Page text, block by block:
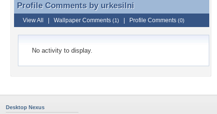
Profile Comments by urkesilni
Profile Comments by urkesilni
View All Wallpaper Comments (1) Profile Comments (0)
No activity to display.
Desktop Nexus